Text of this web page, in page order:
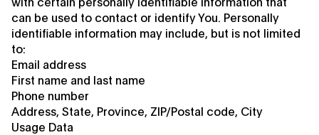
can be used to contact or identify You. Personally
identifiable information may include, but is not limited
to:
Email address
First name and last name
Phone number
Address, State, Province, ZIP/Postal code, City
Usage Data